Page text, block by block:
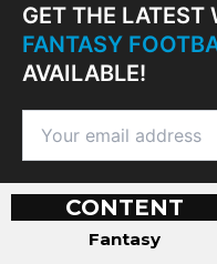
GET THE LATEST
FANTASY
AVAILABLE!
CONTENT
Fantasy